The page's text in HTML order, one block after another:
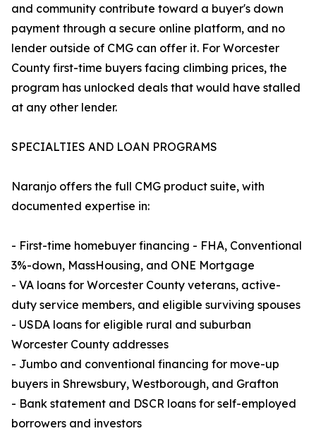
and community contribute toward a buyer's down
payment through a secure online platform, and no
lender outside of CMG can offer it. For Worcester
County first-time buyers facing climbing prices, the
program has unlocked deals that would have stalled
at any other lender.
SPECIALTIES AND LOAN PROGRAMS
Naranjo offers the full CMG product suite, with
documented expertise in:
- First-time homebuyer financing - FHA, Conventional
3%-down, MassHousing, and ONE Mortgage
- VA loans for Worcester County veterans, active-
duty service members, and eligible surviving spouses
- USDA loans for eligible rural and suburban
Worcester County addresses
- Jumbo and conventional financing for move-up
buyers in Shrewsbury, Westborough, and Grafton
- Bank statement and DSCR loans for self-employed
borrowers and investors